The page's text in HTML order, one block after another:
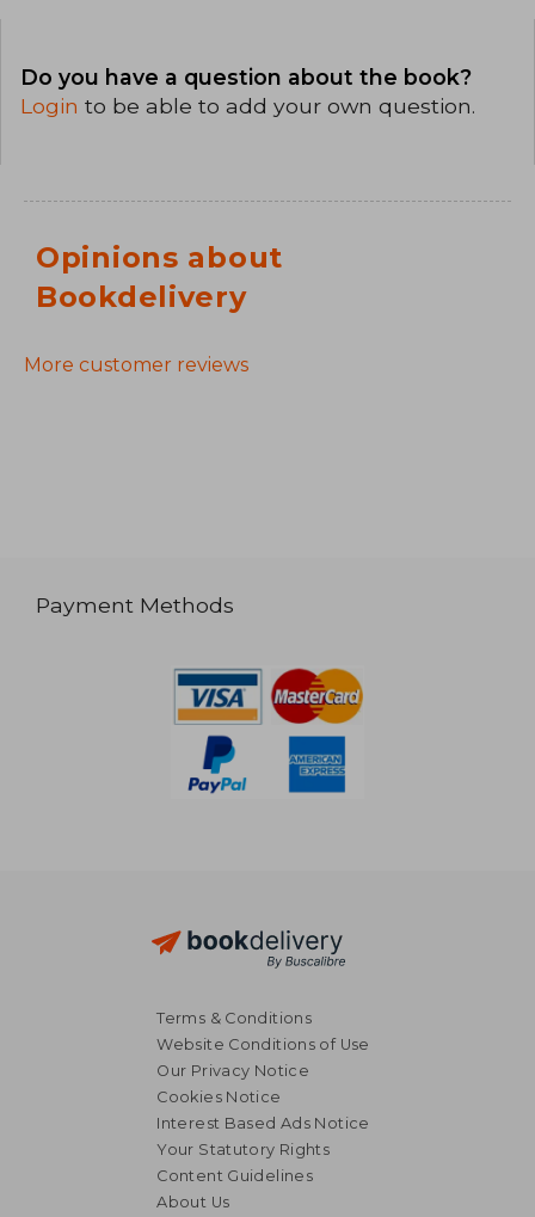
Do you have a question about the book?
Login to be able to add your own question.
Opinions about
Bookdelivery
More customer reviews
Payment Methods
Terms & Conditions
Website Conditions of Use
Our Privacy Notice
Cookies Notice
Interest Based Ads Notice
Your Statutory Rights
Content Guidelines
About Us